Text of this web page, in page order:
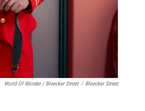
World Of Wonder / Bleecker Street / Bleecker Street